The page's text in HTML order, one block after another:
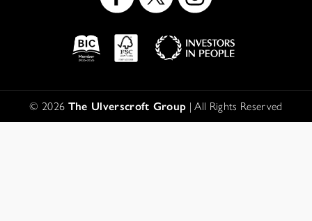
Disclaimer
© 2026 The Ulverscroft Group | All Rights Reserved